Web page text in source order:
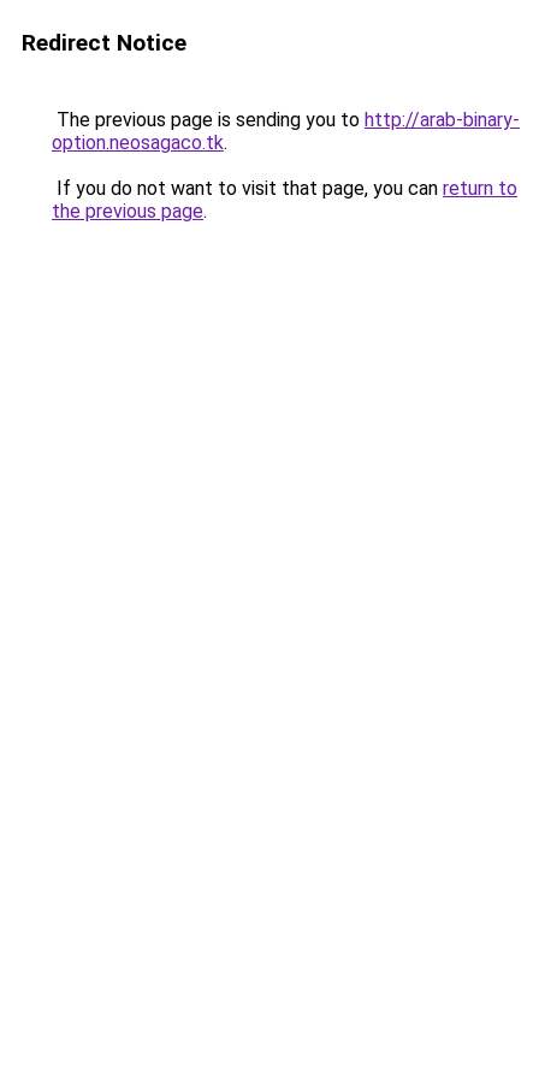
Redirect Notice
The previous page is sending you to http://arab-binary-
option.neosagaco.tk.
If you do not want to visit that page, you can return to
the previous page.